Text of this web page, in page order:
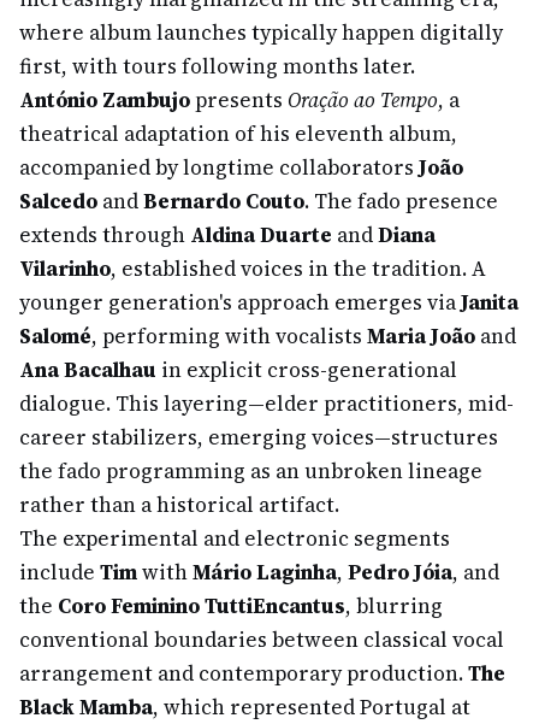
where album launches typically happen digitally
first, with tours following months later.
António Zambujopresents Oração ao Tempo, a
theatrical adaptation of his eleventh album,
accompanied by longtime collaboratorsJoão
Salcedo andBernardo Couto. The fado presence
extends through Aldina Duarte andDiana
Vilarinho, established voices in the tradition. A
younger generation's approach emerges viaJanita
Salomé, performing with vocalists Maria João and
Ana Bacalhau in explicit cross-generational
dialogue. This layering—elder practitioners, mid-
career stabilizers, emerging voices—structures
the fado programming as an unbroken lineage
rather than a historical artifact.
The experimental and electronic segments
include TimwithMário Laginha, Pedro Jóia, and
the Coro Feminino TuttiEncantus, blurring
conventional boundaries between classical vocal
arrangement and contemporary production.The
Black Mamba, which represented Portugal at